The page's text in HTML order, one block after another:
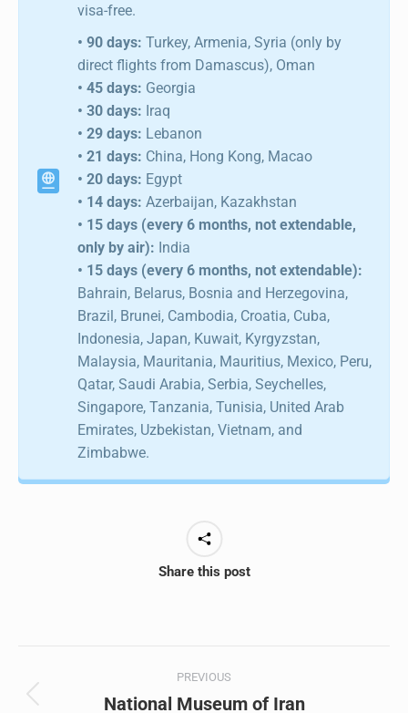
visa-free.
• 90 days: Turkey, Armenia, Syria (only by
direct flights from Damascus), Oman
• 45 days: Georgia
• 30 days: Iraq
• 29 days: Lebanon
• 21 days: China, Hong Kong, Macao
• 20 days: Egypt
• 14 days: Azerbaijan, Kazakhstan
• 15 days (every 6 months, not extendable,
only by air): India
• 15 days (every 6 months, not extendable):
Bahrain, Belarus, Bosnia and Herzegovina,
Brazil, Brunei, Cambodia, Croatia, Cuba,
Indonesia, Japan, Kuwait, Kyrgyzstan,
Malaysia, Mauritania, Mauritius, Mexico, Peru,
Qatar, Saudi Arabia, Serbia, Seychelles,
Singapore, Tanzania, Tunisia, United Arab
Emirates, Uzbekistan, Vietnam, and
Zimbabwe.
Share this post
navigation
PREVIOUS
Previous
National Museum of Iran